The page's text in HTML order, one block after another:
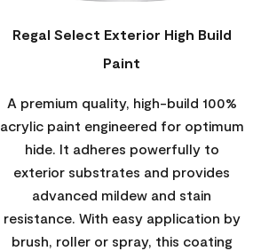
Regal Select Exterior High Build
Paint
A premium quality, high-build 100%
acrylic paint engineered for optimum
hide. It adheres powerfully to
exterior substrates and provides
advanced mildew and stain
resistance. With easy application by
brush, roller or spray, this coating